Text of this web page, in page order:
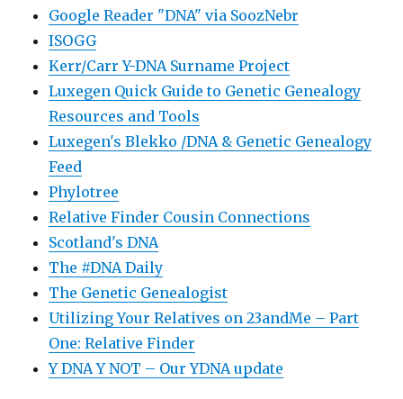
Google Reader "DNA" via SoozNebr
ISOGG
Kerr/Carr Y-DNA Surname Project
Luxegen Quick Guide to Genetic Genealogy
Resources and Tools
Luxegen's Blekko /DNA & Genetic Genealogy
Feed
Phylotree
Relative Finder Cousin Connections
Scotland's DNA
The #DNA Daily
The Genetic Genealogist
Utilizing Your Relatives on 23andMe – Part
One: Relative Finder
Y DNA Y NOT – Our YDNA update